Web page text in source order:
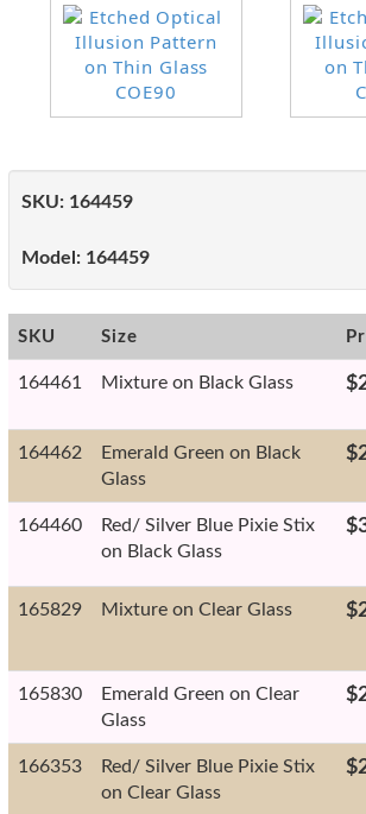
SKU: 164459
Model: 164459
SKU Size
164461 Mixture on Black Glass
164462
Emerald Green on Black
Glass
164460
Red/ Silver Blue Pixie Stix
on Black Glass
165829 Mixture on Clear Glass
165830
Emerald Green on Clear
Glass
166353
Red/ Silver Blue Pixie Stix
on Clear Glass